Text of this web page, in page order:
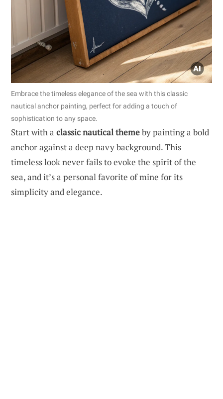
Embrace the timeless elegance of the sea with this classic
nautical anchor painting, perfect for adding a touch of
sophistication to any space.
Start with a classic nautical themeby painting a bold
anchor against a deep navy background. This
timeless look never fails to evoke the spirit of the
sea, and it’s a personal favorite of mine for its
simplicity and elegance.